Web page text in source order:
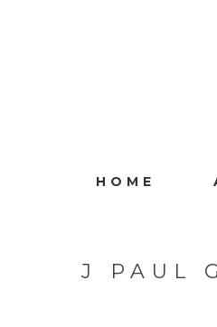
HOME
J PAUL